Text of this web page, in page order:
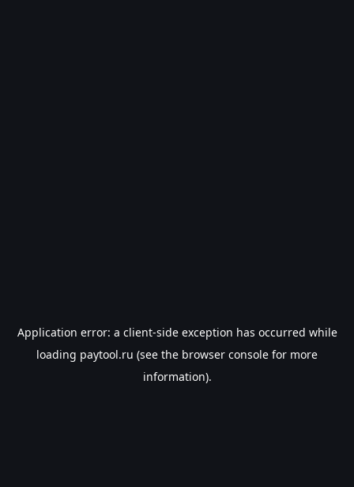
Application error: a client-side exception has occurred while
loading paytool.ru (see the browser console for more
information).